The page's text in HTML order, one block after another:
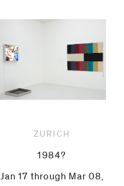
ZURICH
1984?
Jan 17 through Mar 08,